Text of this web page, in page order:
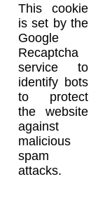
This cookie
is set by the
Google
Recaptcha
service to
identify bots
to protect
the website
against
malicious
spam
attacks.